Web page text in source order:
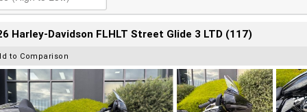
Harley-Davidson FLHLT Street Glide 3 LTD (117)
to Comparison